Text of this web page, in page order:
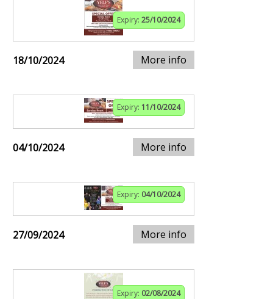
Expiry: 25/10/2024
18/10/2024 More info
Expiry: 11/10/2024
04/10/2024 More info
Expiry: 04/10/2024
27/09/2024 More info
Expiry: 02/08/2024